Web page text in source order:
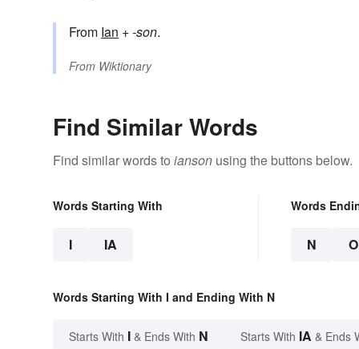
From Ian +‎-son.
From Wiktionary
Find Similar Words
Find similar words to ianson using the buttons below.
Words Starting With
I IA
Words
N
Words Starting With I and Ending With N
Starts With I & Ends With N Starts With IA & Ends